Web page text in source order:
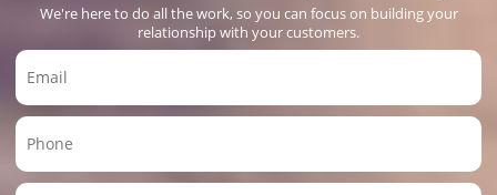
We're here to do all the work, so you can focus on building your
relationship with your customers.